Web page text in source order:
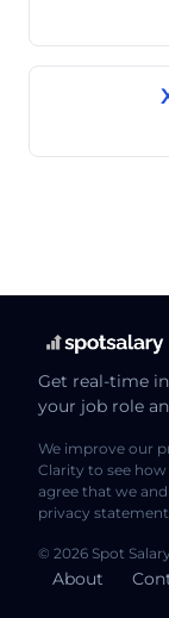
Get real-time
your job role
We improve our
Clarity to see
agree that we
privacy statement
© 2026 Spot Salary
About